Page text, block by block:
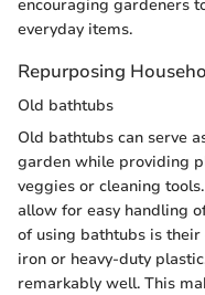
encouraging gardeners
everyday items.
Repurposing
Old bathtubs
Old bathtubs can serve
garden while providing
veggies or cleaning
allow for easy handling
of using bathtubs is
iron or heavy-duty
remarkably well. This